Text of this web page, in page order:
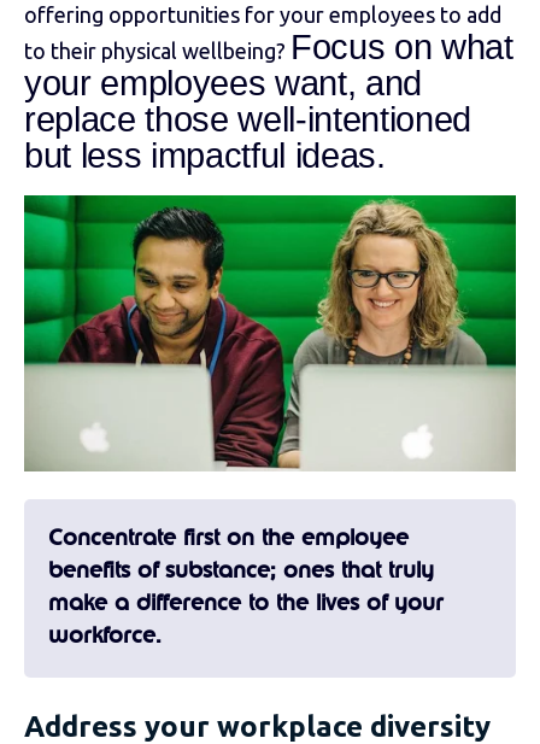
offering opportunities for your employees to add
to their physical wellbeing? Focus on what
your employees want, and
replace those well-intentioned
but less impactful ideas.
Concentrate first on the employee
benefits of substance; ones that truly
make a difference to the lives of your
workforce.
Address your workplace diversity